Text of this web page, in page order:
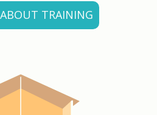
TRAINING